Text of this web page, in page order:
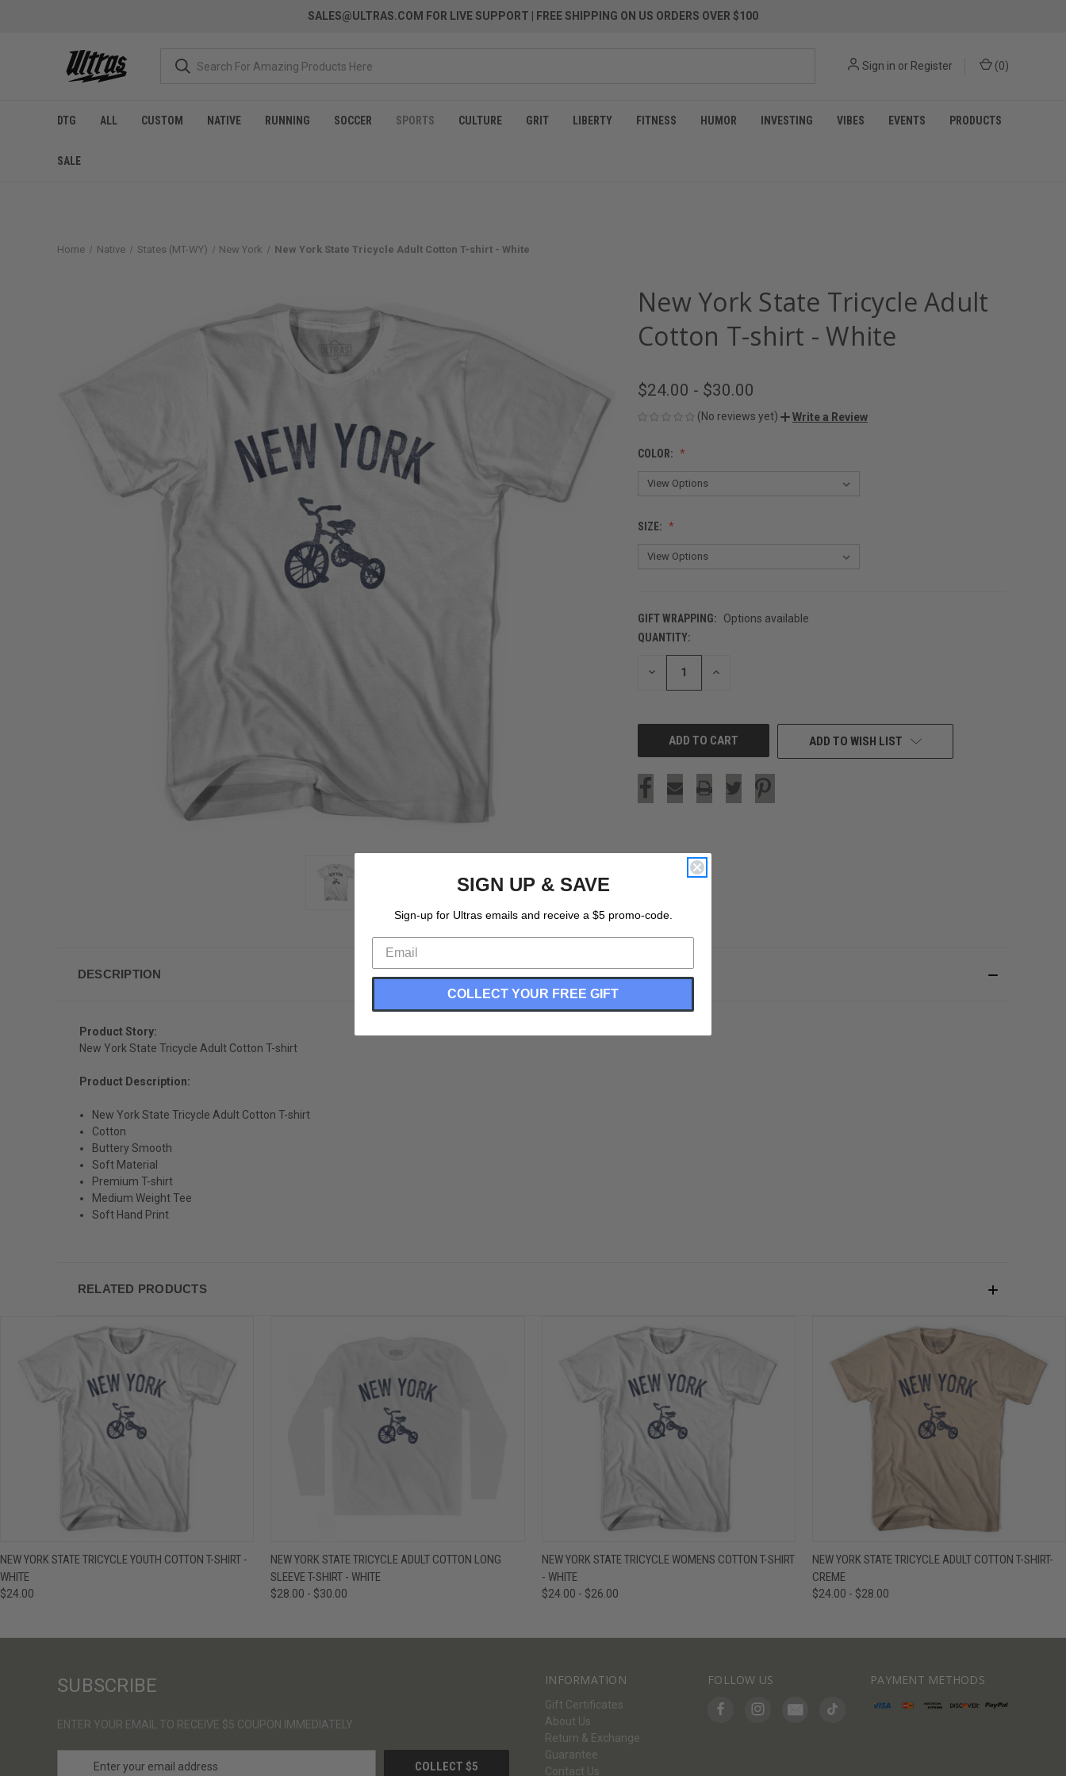
SALES@ULTRAS.COM FOR LIVE SUPPORT | FREE SHIPPING ON US ORDERS OVER $100
Sign in or Register (0)
DTG ALL CUSTOM NATIVE RUNNING SOCCER SPORTS CULTURE GRIT LIBERTY FITNESS HUMOR INVESTING VIBES EVENTS PRODUCTS
SALE
Home Native States (MT-WY) New York New York State Tricycle Adult Cotton T-shirt - White
New York State Tricycle Adult
Cotton T-shirt - White
$24.00 - $30.00
(No reviews yet) Write a Review
COLOR:
SIZE:
GIFT WRAPPING:
Options available
CURRENT
STOCK:
QUANTITY:
DECREASE INCREASE
ADD TO WISH LIST
DESCRIPTION
Product Story:
New York State Tricycle Adult Cotton T-shirt
Product Description:
New York State Tricycle Adult Cotton T-shirt
Cotton
Buttery Smooth
Soft Material
Premium T-shirt
Medium Weight Tee
Soft Hand Print
RELATED PRODUCTS
QUICK VIEW VIEW OPTIONS
NEW YORK STATE TRICYCLE YOUTH COTTON T-SHIRT -
WHITE
$24.00
QUICK VIEW VIEW OPTIONS
NEW YORK STATE TRICYCLE ADULT COTTON LONG
SLEEVE T-SHIRT - WHITE
$28.00 - $30.00
QUICK VIEW VIEW OPTIONS
NEW YORK STATE TRICYCLE WOMENS COTTON T-SHIRT
- WHITE
$24.00 - $26.00
QUICK VIEW VIEW OPTIONS
NEW YORK STATE TRICYCLE ADULT COTTON T-SHIRT-
CREME
$24.00 - $28.00
INFORMATION
Gift Certificates
About Us
Return & Exchange
Guarantee
Contact Us
FOLLOW US PAYMENT METHODS
SUBSCRIBE
ENTER YOUR EMAIL TO RECEIVE $5 COUPON IMMEDIATELY
SIGN UP & SAVE
Sign-up for Ultras emails and receive a $5 promo-code.
COLLECT YOUR FREE GIFT